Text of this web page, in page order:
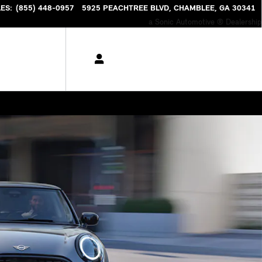
: (855) 448-0957 5925 PEACHTREE BLVD CHAMBLEE, GA 30341
a Sonic Automotive ® Dealership